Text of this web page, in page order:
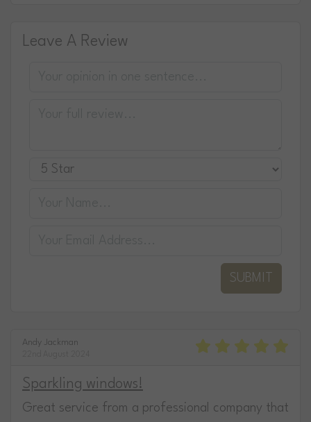
Leave A Review
SUBMIT
Andy Jackman
Sparkling windows!
Great service from a professional company that